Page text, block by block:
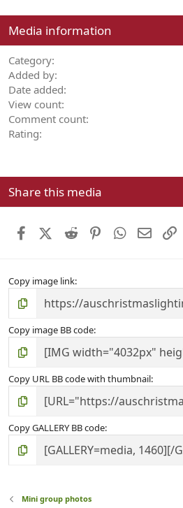
Media information
Category
Added by
Date added
View count
Comment count
Rating
Share this media
FacebookX (Twitter)
Reddit PinterestWhatsApp
Email
Copy image link
Copy image BB code
Copy URL BB code with thumbnail
Copy GALLERY BB code
Mini group photos